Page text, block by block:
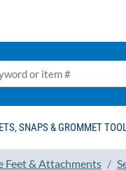
SNAPS & GROMMET
Feet & Attachments